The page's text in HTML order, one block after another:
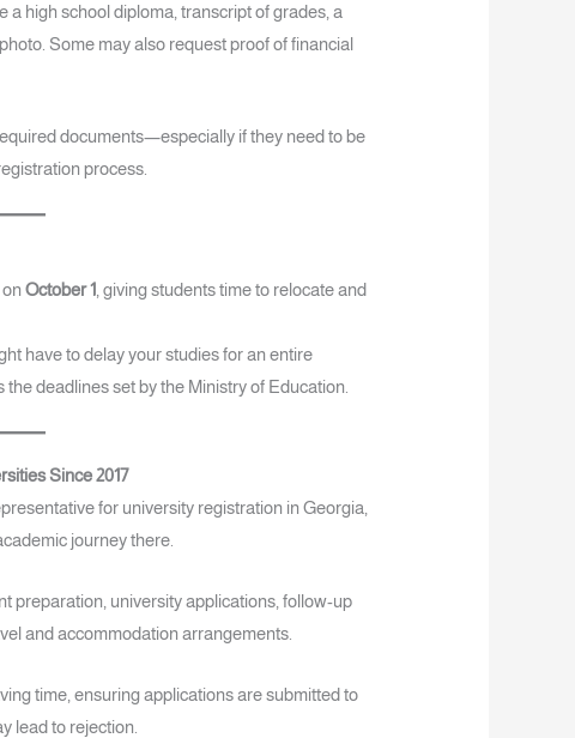
a high school diploma, transcript of grades, a
Some may also request proof of financial
documents—especially if they need to be
process.
onOctober 1 , giving students time to relocate and
have to delay your studies for an entire
deadlines set by the Ministry of Education.
Since 2017
for university registration in Georgia,
journey there.
preparation, university applications, follow-up
and accommodation arrangements.
time, ensuring applications are submitted to
lead to rejection.